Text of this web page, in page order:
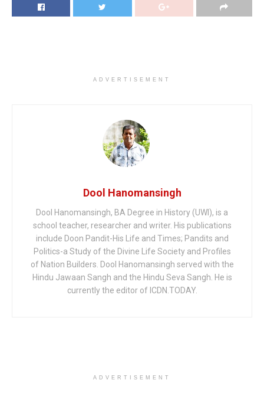
ADVERTISEMENT
Dool Hanomansingh
Dool Hanomansingh, BA Degree in History (UWI), is a
school teacher, researcher and writer. His publications
include Doon Pandit-His Life and Times; Pandits and
Politics-a Study of the Divine Life Society and Profiles
of Nation Builders. Dool Hanomansingh served with the
Hindu Jawaan Sangh and the Hindu Seva Sangh. He is
currently the editor of ICDN.TODAY.
ADVERTISEMENT